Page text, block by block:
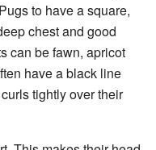
to have a square,
chest and good
can be fawn, apricot
have a black line
tightly over their